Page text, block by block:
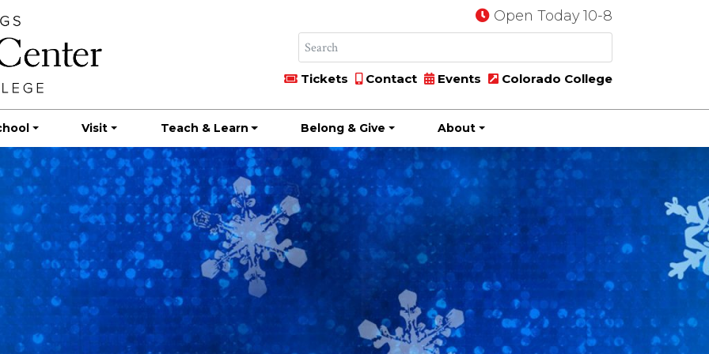
Open Today 10-8
Tickets Contact Events Colorado College
Visit Teach & Learn Belong & Give About